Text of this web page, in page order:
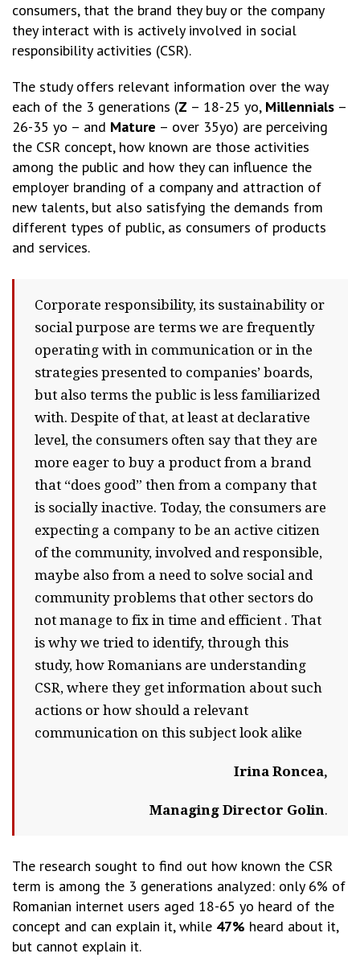
consumers, that the brand they buy or the company
they interact with is actively involved in social
responsibility activities (CSR).
The study offers relevant information over the way
each of the 3 generations (Z – 18-25 yo, Millennials –
26-35 yo – and Mature – over 35yo) are perceiving
the CSR concept, how known are those activities
among the public and how they can influence the
employer branding of a company and attraction of
new talents, but also satisfying the demands from
different types of public, as consumers of products
and services.
Corporate responsibility, its sustainability or
social purpose are terms we are frequently
operating with in communication or in the
strategies presented to companies’ boards,
but also terms the public is less familiarized
with. Despite of that, at least at declarative
level, the consumers often say that they are
more eager to buy a product from a brand
that “does good” then from a company that
is socially inactive. Today, the consumers are
expecting a company to be an active citizen
of the community, involved and responsible,
maybe also from a need to solve social and
community problems that other sectors do
not manage to fix in time and efficient . That
is why we tried to identify, through this
study, how Romanians are understanding
CSR, where they get information about such
actions or how should a relevant
communication on this subject look alike
Irina Roncea,
Managing Director Golin.
The research sought to find out how known the CSR
term is among the 3 generations analyzed: only 6% of
Romanian internet users aged 18-65 yo heard of the
concept and can explain it, while 47% heard about it,
but cannot explain it.